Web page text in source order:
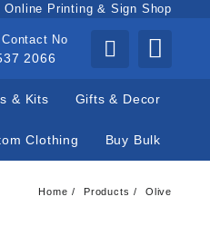
Printing & Sign Shop
No
2066
& Kits Gifts & Decor
Clothing Buy Bulk
Home Products Olive